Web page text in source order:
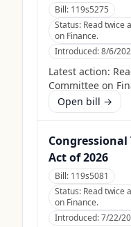
Bill: 119s5275
Status: Read twice
on Finance.
Introduced:8/6/
Latest action:
Committee on
Open bill →
Congressional
Act of 2026
Bill: 119s5081
Status: Read twice
on Finance.
Introduced:7/22/